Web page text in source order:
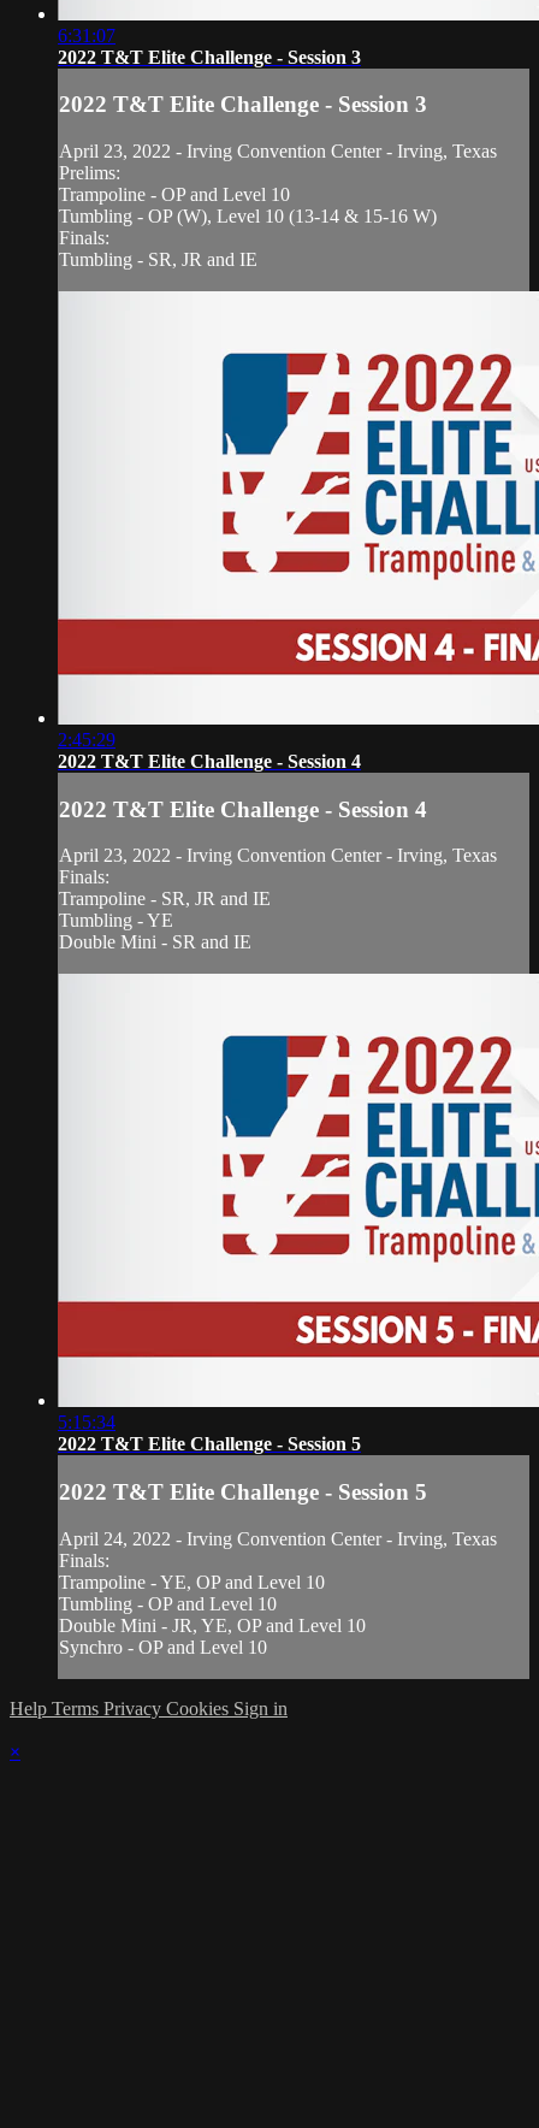
6:31:07
2022 T&T Elite Challenge - Session 3
2022 T&T Elite Challenge - Session 3
April 23, 2022 - Irving Convention Center - Irving, Texas
Prelims:
Trampoline - OP and Level 10
Tumbling - OP (W), Level 10 (13-14 & 15-16 W)
Finals:
Tumbling - SR, JR and IE
2:45:29
2022 T&T Elite Challenge - Session 4
2022 T&T Elite Challenge - Session 4
April 23, 2022 - Irving Convention Center - Irving, Texas
Finals:
Trampoline - SR, JR and IE
Tumbling - YE
Double Mini - SR and IE
5:15:34
2022 T&T Elite Challenge - Session 5
2022 T&T Elite Challenge - Session 5
April 24, 2022 - Irving Convention Center - Irving, Texas
Finals:
Trampoline - YE, OP and Level 10
Tumbling - OP and Level 10
Double Mini - JR, YE, OP and Level 10
Synchro - OP and Level 10
Help Terms Privacy Cookies Sign in
×